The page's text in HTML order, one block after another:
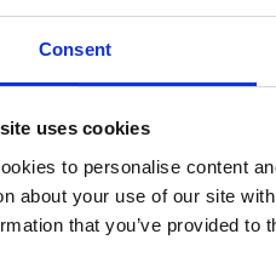
Consent
uses cookies
to personalise content
about your use of our site
that you’ve provided to